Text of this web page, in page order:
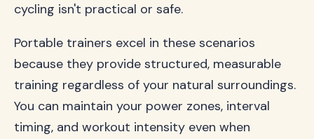
cycling isn't practical or safe.
Portable trainers excel in these scenarios
because they provide structured, measurable
training regardless of your natural surroundings.
You can maintain your power zones, interval
timing, and workout intensity even when